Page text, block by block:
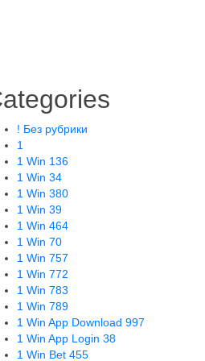
! Без рубрики
1
1 Win 136
1 Win 34
1 Win 380
1 Win 39
1 Win 464
1 Win 70
1 Win 757
1 Win 772
1 Win 783
1 Win 789
1 Win App Download 997
1 Win App Login 38
1 Win Bet 455